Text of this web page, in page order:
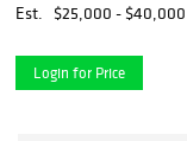
Est.
$25,000 - $40,000
Login for Price